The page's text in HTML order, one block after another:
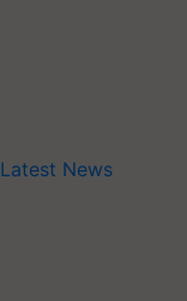
Latest News